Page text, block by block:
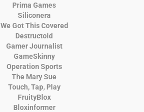
Prima Games
Siliconera
We Got This Covered
Destructoid
Gamer Journalist
GameSkinny
Operation Sports
The Mary Sue
Touch, Tap, Play
FruityBlox
Bloxinformer